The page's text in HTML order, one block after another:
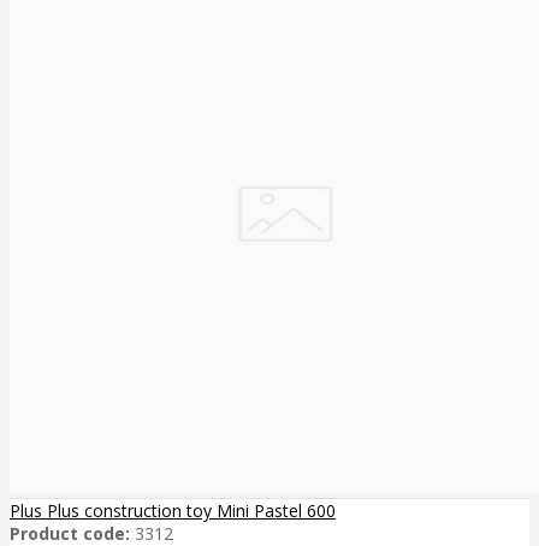
Plus Plus construction toy Mini Pastel 600
Product code: 3312